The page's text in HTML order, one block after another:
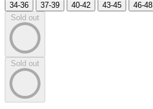
34-36 37-39 40-42 43-45
46-48
Sold out
Sold out